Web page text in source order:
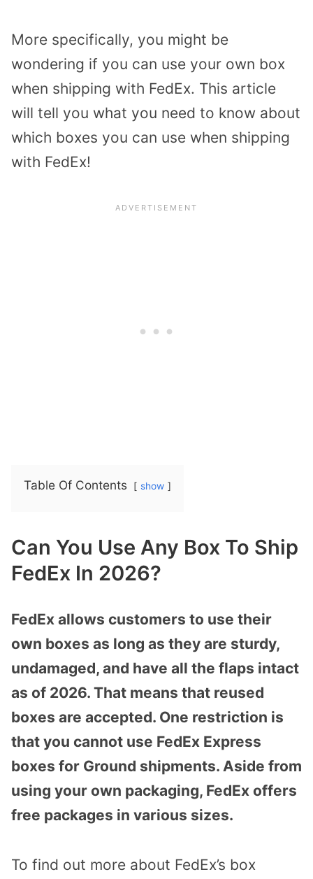
More specifically, you might be
wondering if you can use your own box
when shipping with FedEx. This article
will tell you what you need to know about
which boxes you can use when shipping
with FedEx!
Table Of Contents show
Can You Use Any Box To Ship
FedEx In 2026?
FedEx allows customers to use their
own boxes as long as they are sturdy,
undamaged, and have all the flaps intact
as of 2026. That means that reused
boxes are accepted. One restriction is
that you cannot use FedEx Express
boxes for Ground shipments. Aside from
using your own packaging, FedEx offers
free packages in various sizes.
To find out more about FedEx’s box